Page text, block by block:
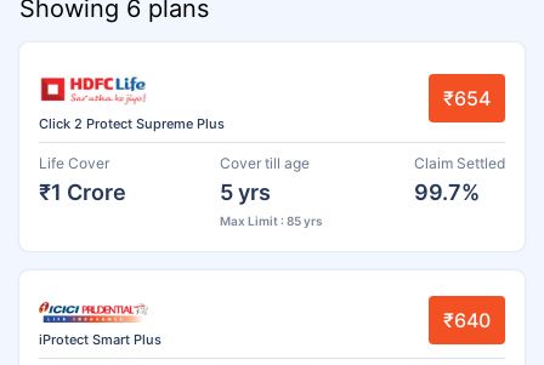
Showing 6 plans
Click 2 Protect Supreme Plus
₹654
Life Cover
₹1 Crore
Cover till age
5 yrs
Max Limit : 85 yrs
Claim Settled
99.7%
iProtect Smart Plus
₹640